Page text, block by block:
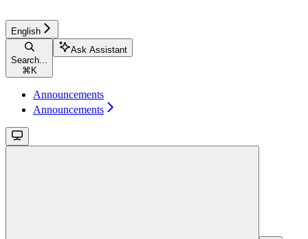
English
Search...
⌘ K
Ask Assistant
Announcements
Announcements